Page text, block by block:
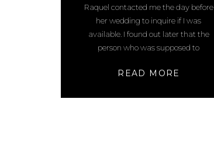
READ MORE
Raquel contacted me the day before
her wedding to inquire if I was
available. I found out later that the
person who was supposed to
the day before. A lot of things had gone